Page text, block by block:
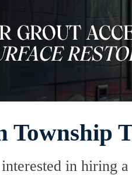
Township
in hiring